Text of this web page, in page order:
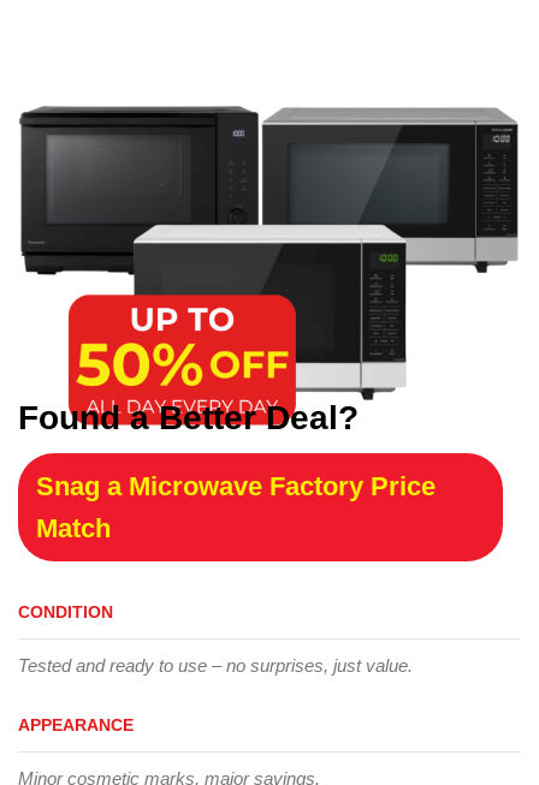
Found a Better Deal?
Snag a Microwave Factory Price
Match
CONDITION
Tested and ready to use – no surprises, just value.
APPEARANCE
Minor cosmetic marks, major savings.